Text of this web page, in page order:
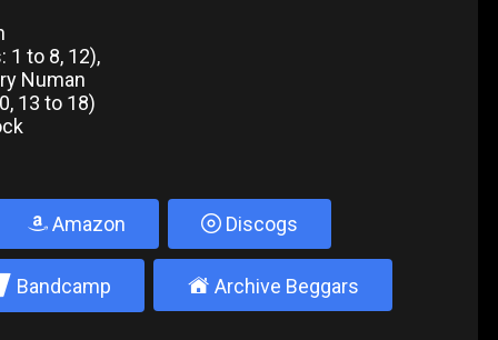
1 to 8, 12),
Numan
13 to 18)
Amazon Discogs
Bandcamp ± Archive Beggars